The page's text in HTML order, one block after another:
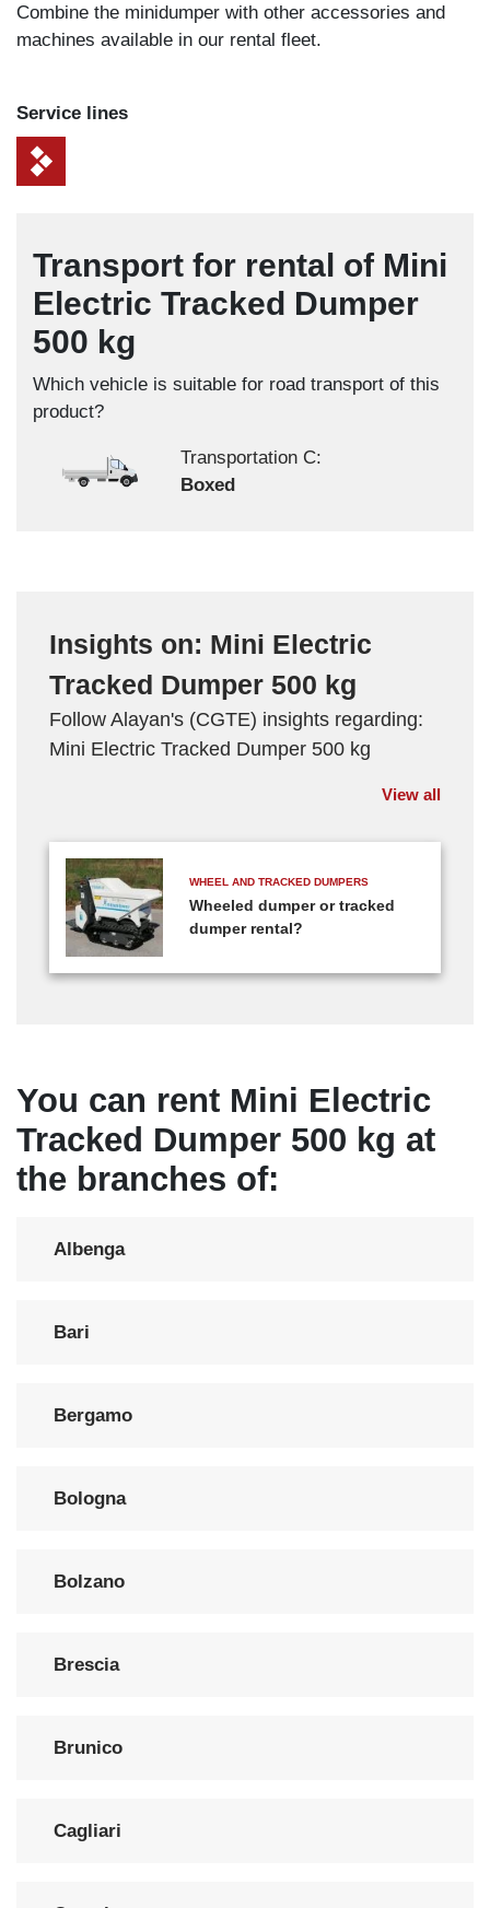
Combine the minidumper with other accessories and
machines available in our rental fleet.
Service lines
Transport for rental of Mini
Electric Tracked Dumper
500 kg
Which vehicle is suitable for road transport of this
product?
Transportation C:
Boxed
Insights on: Mini Electric
Tracked Dumper 500 kg
View all
Follow Alayan's (CGTE) insights regarding:
Mini Electric Tracked Dumper 500 kg
WHEEL AND TRACKED DUMPERS
Wheeled dumper or tracked
dumper rental?
You can rent Mini Electric
Tracked Dumper 500 kg at
the branches of:
Albenga
Bari
Bergamo
Bologna
Bolzano
Brescia
Brunico
Cagliari